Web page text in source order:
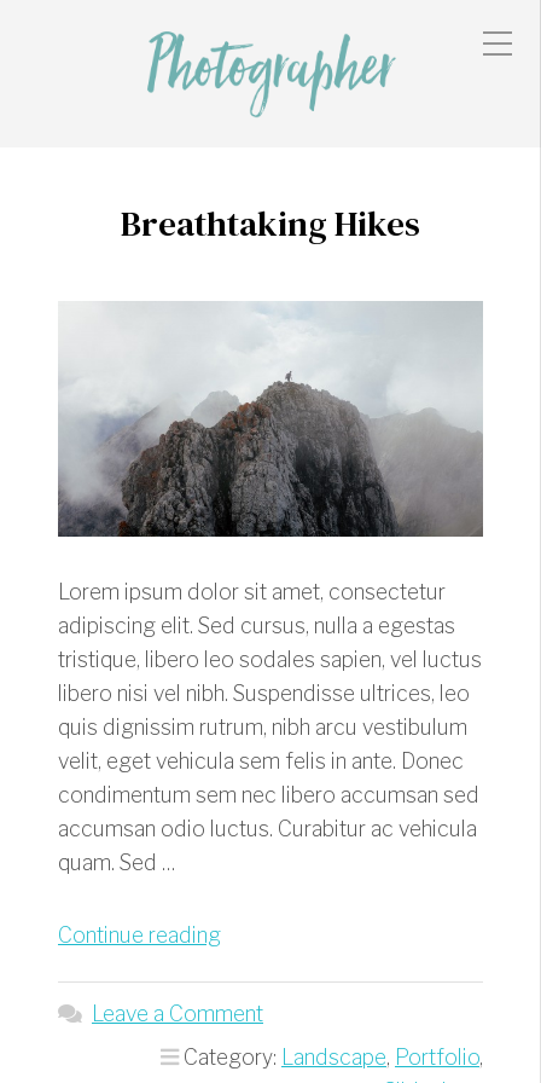
Breathtaking Hikes
Lorem ipsum dolor sit amet, consectetur
adipiscing elit. Sed cursus, nulla a egestas
tristique, libero leo sodales sapien, vel luctus
libero nisi vel nibh. Suspendisse ultrices, leo
quis dignissim rutrum, nibh arcu vestibulum
velit, eget vehicula sem felis in ante. Donec
condimentum sem nec libero accumsan sed
accumsan odio luctus. Curabitur ac vehicula
quam. Sed …
Continue reading“Breathtaking
Leave a Comment
Category: Landscape, Portfolio,